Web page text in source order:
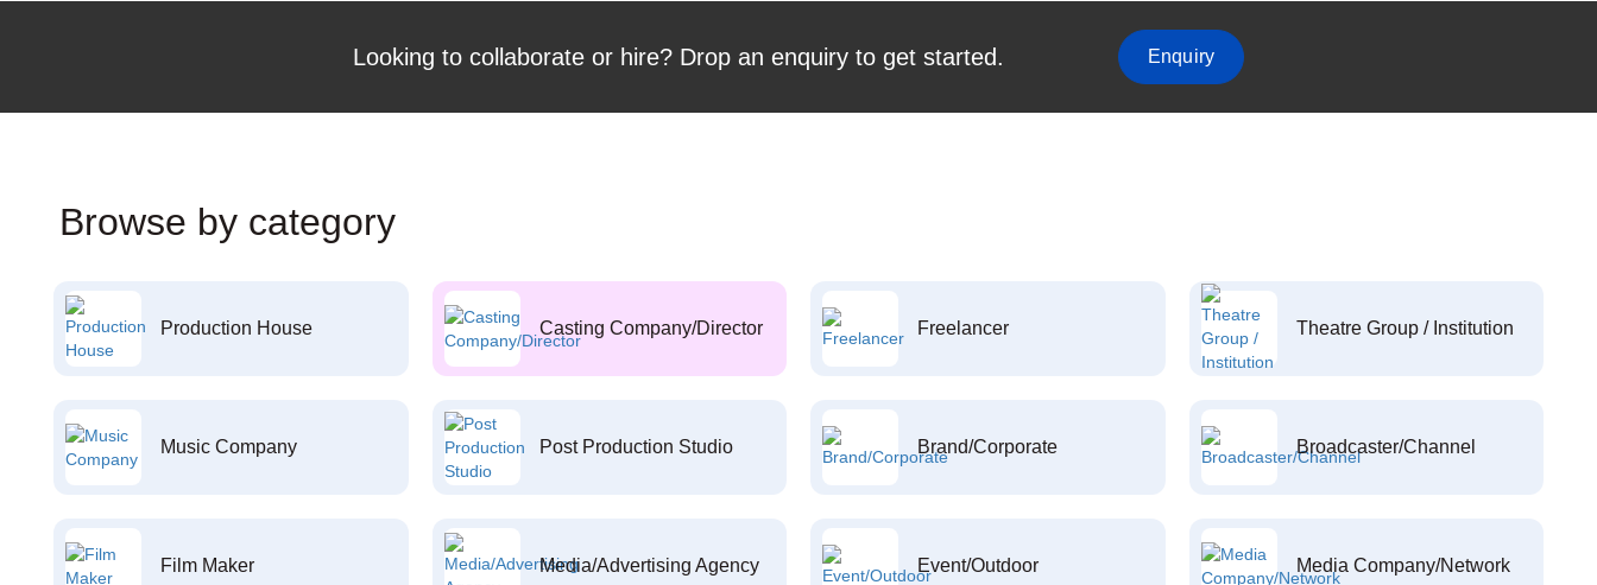
Looking to collaborate or hire? Drop an enquiry to get started. Enquiry
Browse by category
Production House Casting Company/Director Freelancer Theatre Group / Institution
Music Company Post Production Studio Brand/Corporate Broadcaster/Channel
Film Maker Media/Advertising Agency Event/Outdoor Media Company/Network